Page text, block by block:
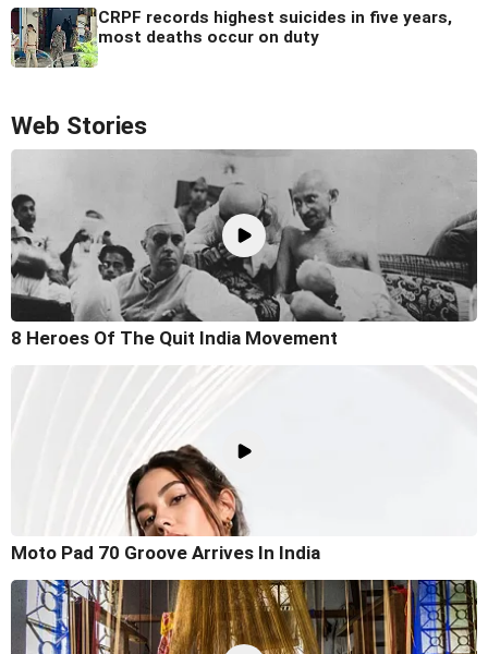
CRPF records highest suicides in five years,
most deaths occur on duty
Web Stories
8 Heroes Of The Quit India Movement
Moto Pad 70 Groove Arrives In India